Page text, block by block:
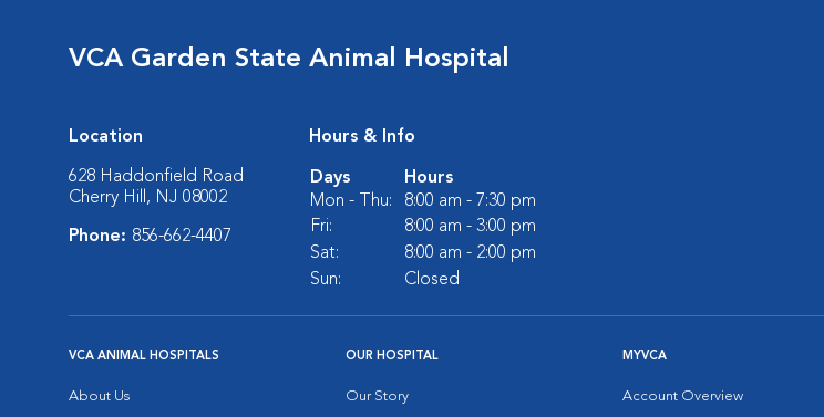
VCA Garden State Animal Hospital
Location
628 Haddonfield Road
Cherry Hill, NJ 08002
Phone: 856-662-4407
Hours & Info
Days
Hours
Mon - Thu:
8:00 am - 7:30 pm
Fri:
8:00 am - 3:00 pm
Sat:
8:00 am - 2:00 pm
Sun:
Closed
VCA ANIMAL HOSPITALS
About Us
OUR HOSPITAL
Our Story
MYVCA
Account Overview